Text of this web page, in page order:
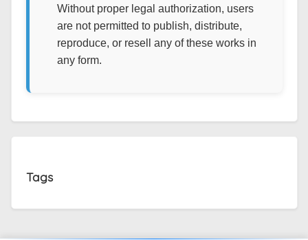
Without proper legal authorization, users
are not permitted to publish, distribute,
reproduce, or resell any of these works in
any form.
Tags